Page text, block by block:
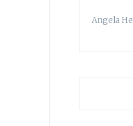
Angela